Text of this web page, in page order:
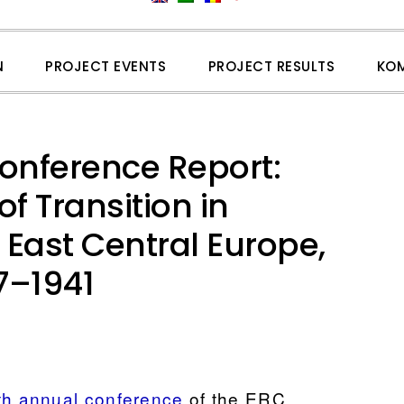
PROJECT EVENTS PROJECT RESULTS
Report:
Transition in
Central Europe,
annual conference of the ERC